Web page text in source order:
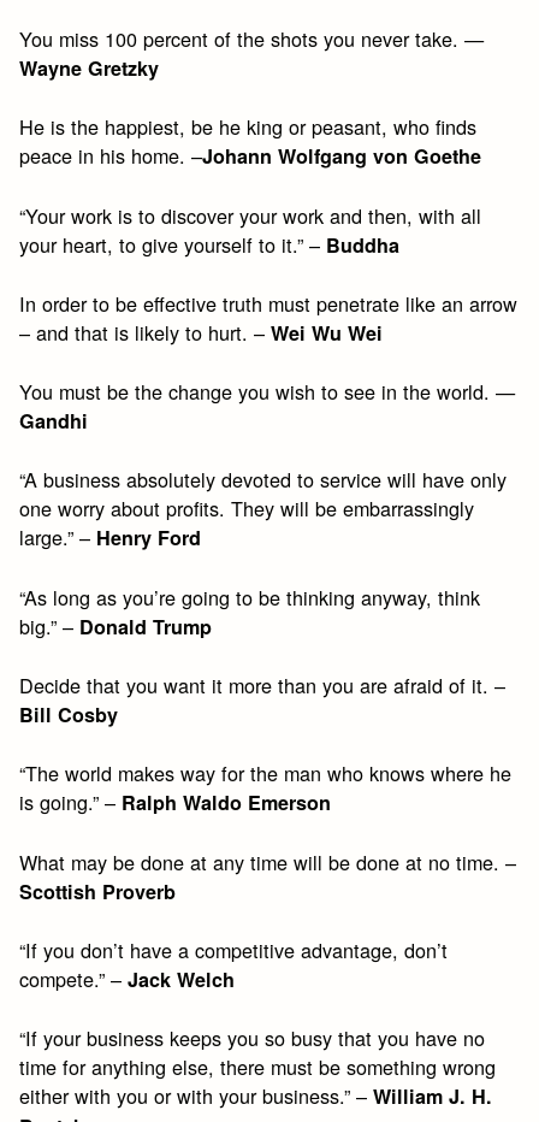
You miss 100 percent of the shots you never take. —
Wayne Gretzky
He is the happiest, be he king or peasant, who finds
peace in his home. –Johann Wolfgang von Goethe
“Your work is to discover your work and then, with all
your heart, to give yourself to it.” – Buddha
In order to be effective truth must penetrate like an arrow
– and that is likely to hurt. –Wei Wu Wei
You must be the change you wish to see in the world. —
Gandhi
“A business absolutely devoted to service will have only
one worry about profits. They will be embarrassingly
large.” – Henry Ford
“As long as you’re going to be thinking anyway, think
big.” – Donald Trump
Decide that you want it more than you are afraid of it. –
Bill Cosby
“The world makes way for the man who knows where he
is going.” – Ralph Waldo Emerson
What may be done at any time will be done at no time. –
Scottish Proverb
“If you don’t have a competitive advantage, don’t
compete.” –Jack Welch
“If your business keeps you so busy that you have no
time for anything else, there must be something wrong
either with you or with your business.” –William J. H.